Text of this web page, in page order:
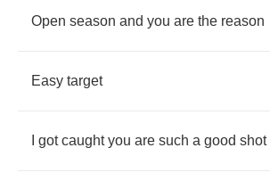
Open season and you are the reason
Easy target
got caught you are such a good shot